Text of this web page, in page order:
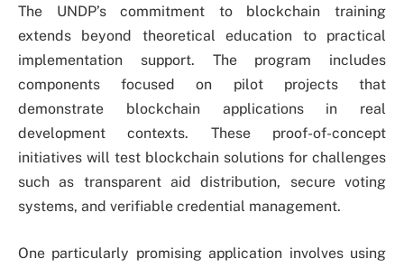
The UNDP’s commitment to blockchain training
extends beyond theoretical education to practical
implementation support. The program includes
components focused on pilot projects that
demonstrate blockchain applications in real
development contexts. These proof-of-concept
initiatives will test blockchain solutions for challenges
such as transparent aid distribution, secure voting
systems, and verifiable credential management.
One particularly promising application involves using